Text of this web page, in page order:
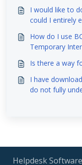
I would like to
could I entirely
How do I use
Temporary
Is there a way
I have
do not fully
Helpdesk